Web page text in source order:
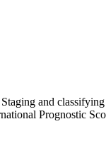
and
Prognostic